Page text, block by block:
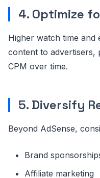
4. Optimize
Higher watch time and
content to advertisers,
CPM over time.
5. Diversify
Beyond AdSense,
Brand
Affiliate marketing